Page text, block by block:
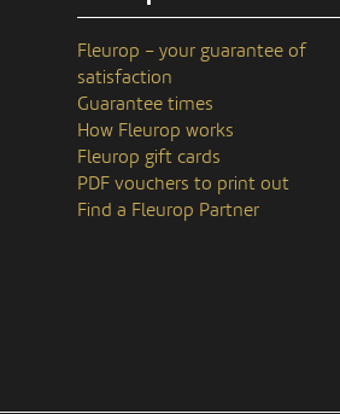
Fleurop – your guarantee of
satisfaction
Guarantee times
How Fleurop works
Fleurop gift cards
PDF vouchers to print out
Find a Fleurop Partner